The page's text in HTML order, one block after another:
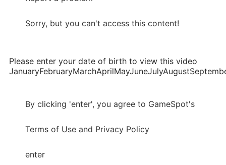
Sorry, but you can't access this content!
Please enter your date of birth to view this video
By clicking 'enter', you agree to GameSpot's
Terms of Use and Privacy Policy
enter